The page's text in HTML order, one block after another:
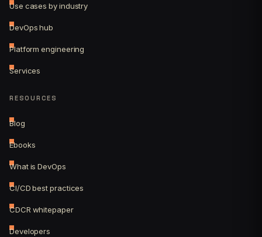
Use cases by industry
DevOps hub
Platform engineering
Services
RESOURCES
Blog
Ebooks
What is DevOps
CI/CD best practices
CDCR whitepaper
Developers